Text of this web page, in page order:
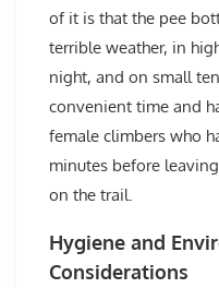
of it is that the pee
terrible weather, in
night, and on small
convenient time and
female climbers who
minutes before
on the trail.
Hygiene and
Considerations